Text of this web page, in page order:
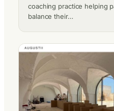
coaching practice helping
balance their…